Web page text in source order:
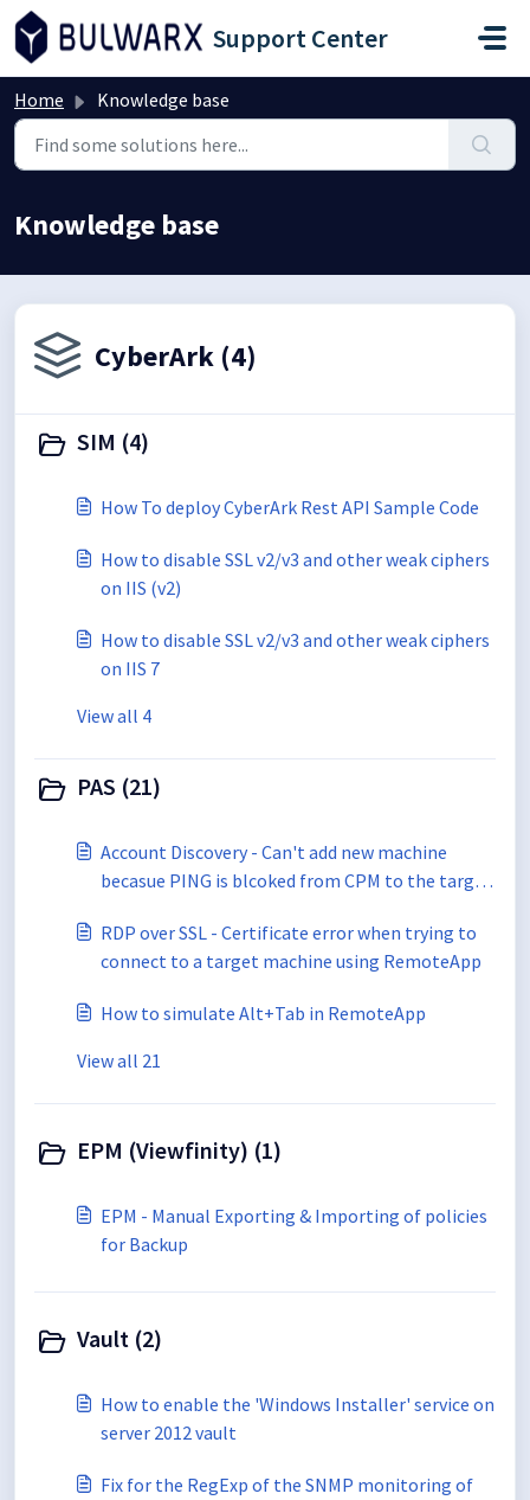
Skip to main content
Support Center
Home Knowledge base
Knowledge base
CyberArk (4)
SIM (4)
How To deploy CyberArk Rest API Sample Code
How to disable SSL v2/v3 and other weak ciphers
on IIS (v2)
How to disable SSL v2/v3 and other weak ciphers
on IIS 7
View all 4
PAS (21)
Account Discovery - Can't add new machine
becasue PING is blcoked from CPM to the target
RDP over SSL - Certificate error when trying to
connect to a target machine using RemoteApp
How to simulate Alt+Tab in RemoteApp
View all 21
EPM (Viewfinity) (1)
EPM - Manual Exporting & Importing of policies
for Backup
Vault (2)
How to enable the 'Windows Installer' service on
server 2012 vault
Fix for the RegExp of the SNMP monitoring of